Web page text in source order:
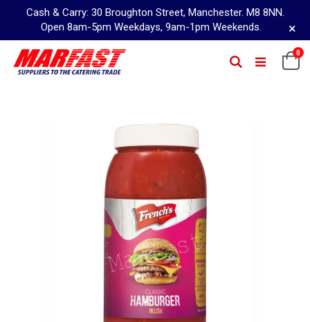
Cash & Carry: 30 Broughton Street, Manchester. M8 8NN.
Open 8am-5pm Weekdays, 9am-1pm Weekends.
×
Content
0
Search